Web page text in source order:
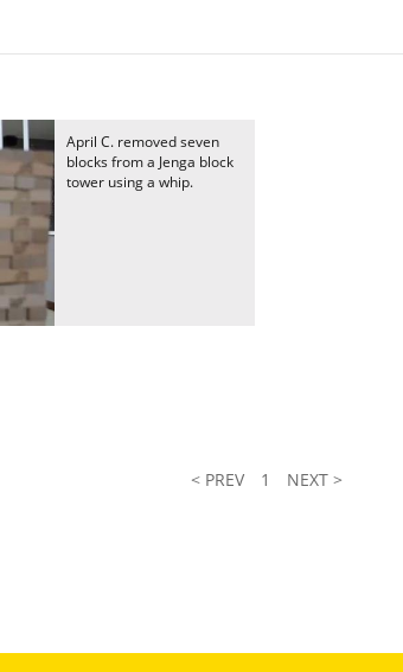
April C. removed seven
blocks from a Jenga block
tower using a whip.
< PREV 1 NEXT >